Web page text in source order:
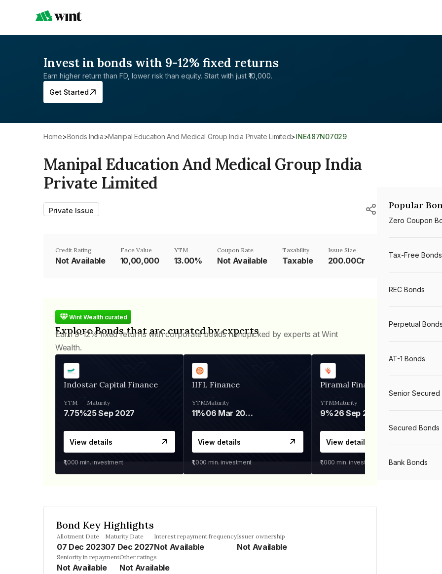
Invest in bonds with 9-12% fixed returns
Earn higher return than FD, lower risk than equity. Start with just ₹10,000.
Get Started
Home> Bonds India> Manipal Education And Medical Group India Private Limited> INE487N07029
Manipal Education And Medical Group India
Private Limited
Private Issue
Credit Rating
Not Available
Face Value
₹10,00,000
YTM
13.00%
Coupon Rate
Not Available
Taxability
Taxable
Issue Size
200.00Cr
Wint Wealth curated
Explore Bonds that are curated by experts
Earn 9-12% fixed returns with corporate bonds handpicked by experts at Wint
Wealth.
Indostar Capital Finance
YTM
7.75%
Maturity
25 Sep 2027
View details
₹1,000 min. investment
IIFL Finance
YTM
11%
Maturity
06 Mar 2028
View details
₹1,000 min. investment
Piramal Finance
YTM
9%
Maturity
26 Sep 2031
View details
₹1,000 min. investment
Bond Key Highlights
Allotment Date
07 Dec 2023
Maturity Date
07 Dec 2027
Interest repayment frequency
Not Available
Issuer ownership
Not Available
Seniority in repayment
Not Available
Other ratings
Not Available
Popular
Zero Coupon
Tax-Free Bonds
REC Bonds
Perpetual Bonds
AT-1 Bonds
Senior Secured
Secured Bonds
Bank Bonds